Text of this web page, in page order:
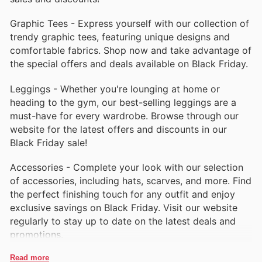
Graphic Tees - Express yourself with our collection of
trendy graphic tees, featuring unique designs and
comfortable fabrics. Shop now and take advantage of
the special offers and deals available on Black Friday.
Leggings - Whether you're lounging at home or
heading to the gym, our best-selling leggings are a
must-have for every wardrobe. Browse through our
website for the latest offers and discounts in our
Black Friday sale!
Accessories - Complete your look with our selection
of accessories, including hats, scarves, and more. Find
the perfect finishing touch for any outfit and enjoy
exclusive savings on Black Friday. Visit our website
regularly to stay up to date on the latest deals and
promotions.
Read more